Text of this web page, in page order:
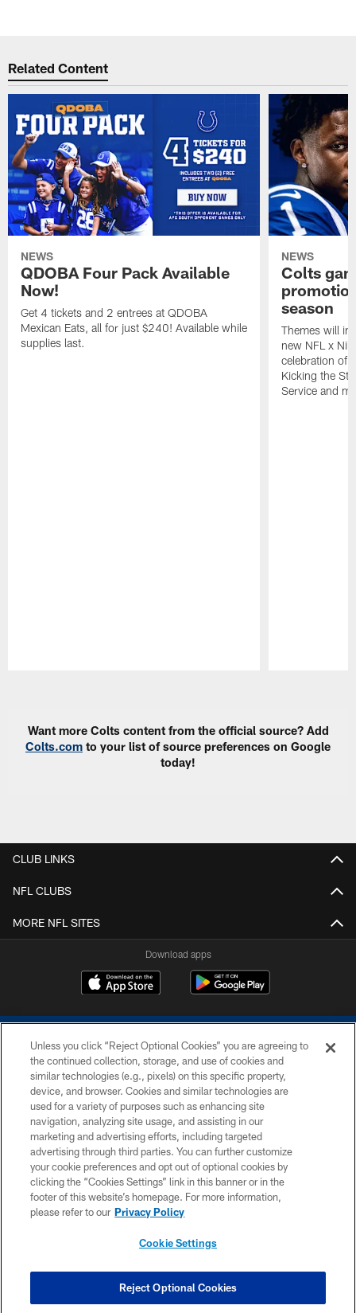
Related Content
NEWS
QDOBA Four Pack Available
Now!
Get 4 tickets and 2 entrees at QDOBA
Mexican Eats, all for just $240! Available while
supplies last.
NEWS
Colts
season
Themes will
new NFL x
celebration of
Kicking the
Service and
Want more Colts content from the official source? Add
Colts.com to your list of source preferences on Google
today!
CLUB LINKS
NFL CLUBS
MORE NFL SITES
Download apps
COPYRIGHT © 2026 COLTS, INC.
PRIVACY POLICY
ACCESSIBILITY
CONTACT US
SITE MAP
COOKIE SETTINGS
Unless you click “Reject Optional Cookies” you are agreeing to
the continued collection, storage, and use of cookies and
similar technologies (e.g., pixels) on this specific property,
device, and browser. Cookies and similar technologies are
used for a variety of purposes such as enhancing site
navigation, analyzing site usage, and assisting in our
marketing and advertising efforts, including targeted
advertising through third parties. You can further customize
your cookie preferences and opt out of optional cookies by
clicking the “Cookies Settings” link in this banner or in the
footer of this website’s homepage. For more information,
please refer to our Privacy Policy
Cookie Settings
Reject Optional Cookies